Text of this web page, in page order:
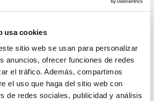
usa cookies
sitio web se usan para personalizar
anuncios, ofrecer funciones de redes
el tráfico. Además, compartimos
el uso que haga del sitio web con
de redes sociales, publicidad y análisis
hire by cabins on several weeks of
per week in double cabin from
full board. Please, send us an
dates and preferences.